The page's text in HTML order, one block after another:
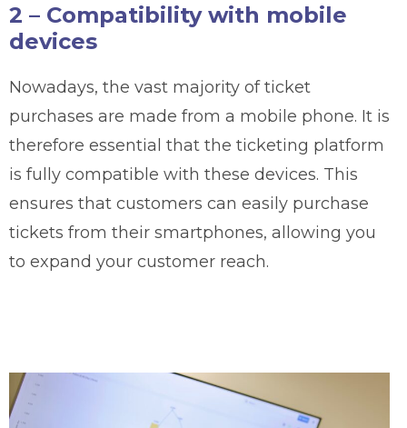
2 – Compatibility with mobile
devices
Nowadays, the vast majority of ticket
purchases are made from a mobile phone. It is
therefore essential that the ticketing platform
is fully compatible with these devices. This
ensures that customers can easily purchase
tickets from their smartphones, allowing you
to expand your customer reach.